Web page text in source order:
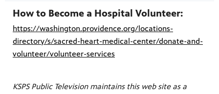
How to Become a Hospital Volunteer:
https://washington.providence.org/locations-
directory/s/sacred-heart-medical-center/donate-and-
volunteer/volunteer-services
KSPS Public Television maintains this web site as a